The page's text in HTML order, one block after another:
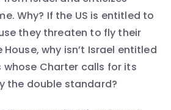
Why? If the US is entitled to
they threaten to fly their
why isn’t Israel entitled
Charter calls for its
the double standard?